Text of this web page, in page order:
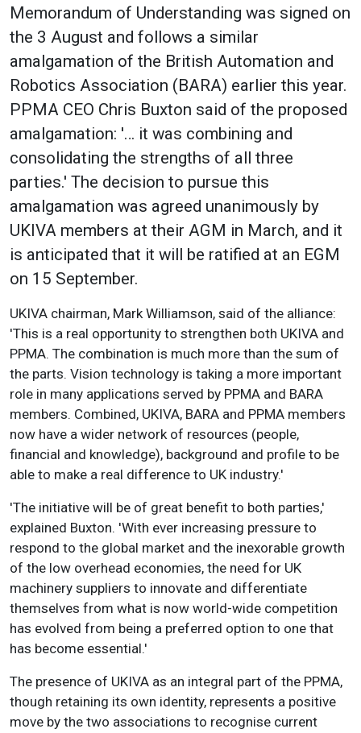
Memorandum of Understanding was signed on
the 3 August and follows a similar
amalgamation of the British Automation and
Robotics Association (BARA) earlier this year.
PPMA CEO Chris Buxton said of the proposed
amalgamation: '… it was combining and
consolidating the strengths of all three
parties.' The decision to pursue this
amalgamation was agreed unanimously by
UKIVA members at their AGM in March, and it
is anticipated that it will be ratified at an EGM
on 15 September.
UKIVA chairman, Mark Williamson, said of the alliance:
'This is a real opportunity to strengthen both UKIVA and
PPMA. The combination is much more than the sum of
the parts. Vision technology is taking a more important
role in many applications served by PPMA and BARA
members. Combined, UKIVA, BARA and PPMA members
now have a wider network of resources (people,
financial and knowledge), background and profile to be
able to make a real difference to UK industry.'
'The initiative will be of great benefit to both parties,'
explained Buxton. 'With ever increasing pressure to
respond to the global market and the inexorable growth
of the low overhead economies, the need for UK
machinery suppliers to innovate and differentiate
themselves from what is now world-wide competition
has evolved from being a preferred option to one that
has become essential.'
The presence of UKIVA as an integral part of the PPMA,
though retaining its own identity, represents a positive
move by the two associations to recognise current